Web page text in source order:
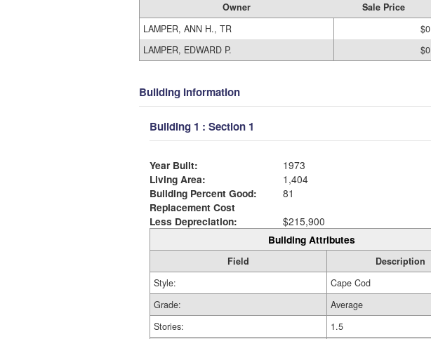
Owner Sale Price
LAMPER, ANN H., TR
$0
LAMPER, EDWARD P.
$0
Building Information
Building 1 : Section 1
Year Built:
1973
Living Area:
1,404
Building Percent Good:
81
Replacement Cost
Less Depreciation:
$215,900
Building Attributes
Field
Description
Style:
Cape Cod
Grade:
Average
Stories:
1.5